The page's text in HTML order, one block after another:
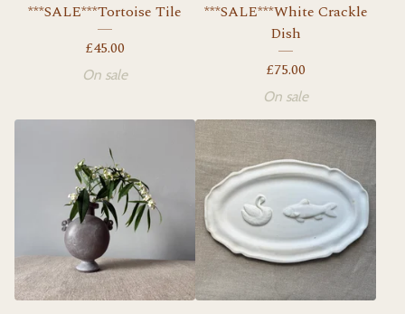
***SALE***Tortoise Tile
£45.00
On sale
***SALE***White Crackle
Dish
£75.00
On sale